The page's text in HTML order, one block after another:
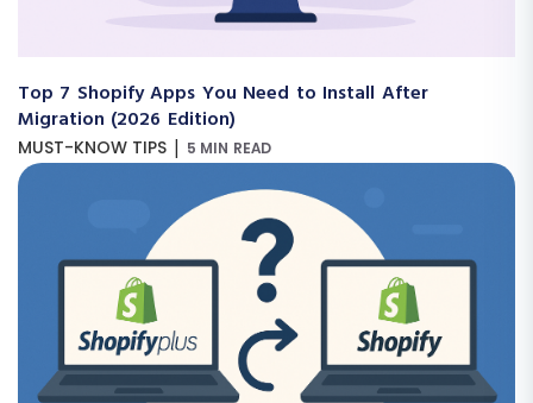
Top 7 Shopify Apps You Need to Install After
Migration (2026 Edition)
MUST-KNOW TIPS | 5 MIN READ